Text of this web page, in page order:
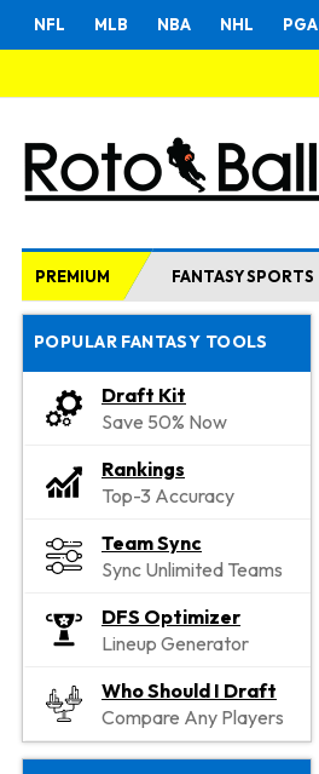
NFL MLB NBA NHL PGA
PREMIUM FANTASY SPORTS
POPULAR FANTASY TOOLS
Draft Kit
Save 50% Now
Rankings
Top-3 Accuracy
Team Sync
Sync Unlimited Teams
DFS Optimizer
Lineup Generator
Who Should I Draft
Compare Any Players